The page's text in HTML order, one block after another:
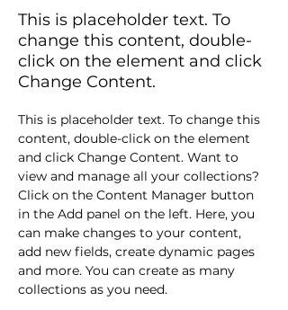
This is placeholder text. To
change this content, double-
click on the element and click
Change Content.
This is placeholder text. To change this
content, double-click on the element
and click Change Content. Want to
view and manage all your collections?
Click on the Content Manager button
in the Add panel on the left. Here, you
can make changes to your content,
add new fields, create dynamic pages
and more. You can create as many
collections as you need.